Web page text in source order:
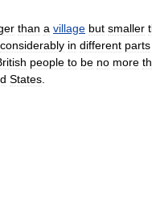
than a village but smaller
considerably in different parts
people to be no more
States.